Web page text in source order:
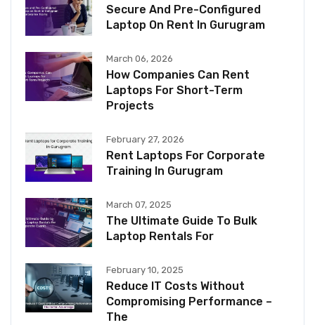
Secure And Pre-Configured
Laptop On Rent In Gurugram
March 06, 2026
How Companies Can Rent
Laptops For Short-Term
Projects
February 27, 2026
Rent Laptops For Corporate
Training In Gurugram
March 07, 2025
The Ultimate Guide To Bulk
Laptop Rentals For
February 10, 2025
Reduce IT Costs Without
Compromising Performance –
The